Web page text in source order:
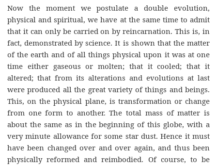
Now the moment we postulate a double evolution,
physical and spiritual, we have at the same time to admit
that it can only be carried on by reincarnation. This is, in
fact, demonstrated by science. It is shown that the matter
of the earth and of all things physical upon it was at one
time either gaseous or molten; that it cooled; that it
altered; that from its alterations and evolutions at last
were produced all the great variety of things and beings.
This, on the physical plane, is transformation or change
from one form to another. The total mass of matter is
about the same as in the beginning of this globe, with a
very minute allowance for some star dust. Hence it must
have been changed over and over again, and thus been
physically reformed and reimbodied. Of course, to be